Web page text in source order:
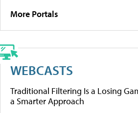
More Portals
WEBCASTS
Traditional Filtering Is a Losing
a Smarter Approach